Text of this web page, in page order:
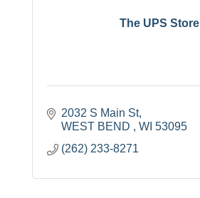
The UPS Store
2032 S Main St
WEST BEND
WI 53095
(262) 233-8271